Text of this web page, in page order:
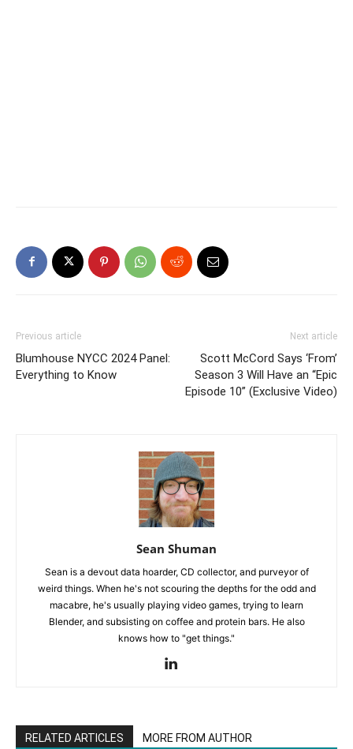
Previous article
Blumhouse NYCC 2024 Panel:
Everything to Know
Next article
Scott McCord Says ‘From’
Season 3 Will Have an “Epic
Episode 10” (Exclusive Video)
Sean Shuman
Sean is a devout data hoarder, CD collector, and purveyor of
weird things. When he's not scouring the depths for the odd and
macabre, he's usually playing video games, trying to learn
Blender, and subsisting on coffee and protein bars. He also
knows how to "get things."
RELATED ARTICLES MORE FROM AUTHOR